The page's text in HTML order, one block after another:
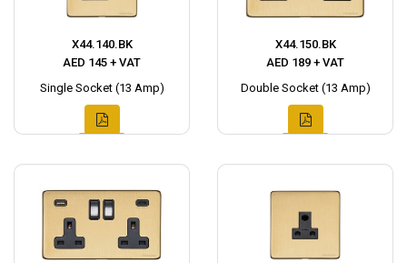
X44.140.BK
AED 145 + VAT
Single Socket (13 Amp)
X44.150.BK
AED 189 + VAT
Double Socket (13 Amp)